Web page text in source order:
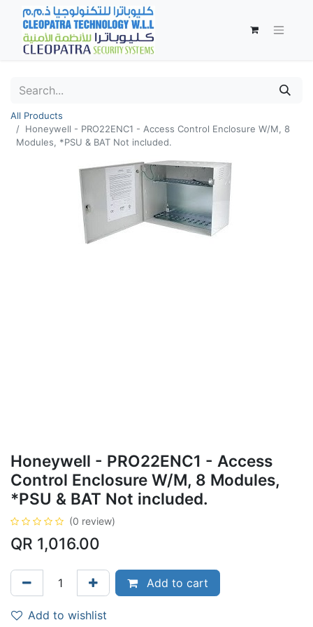
All Products
Honeywell - PRO22ENC1 - Access Control Enclosure W/M, 8
Modules, *PSU & BAT Not included.
Honeywell - PRO22ENC1 - Access
Control Enclosure W/M, 8 Modules,
*PSU & BAT Not included.
(0 review)
QR 1,016.00
Add to cart
Add to wishlist